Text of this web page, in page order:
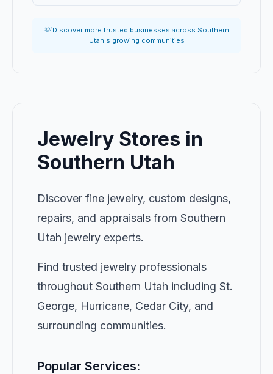
💡 Discover more trusted businesses across Southern
Utah's growing communities
Jewelry Stores in
Southern Utah
Discover fine jewelry, custom designs,
repairs, and appraisals from Southern
Utah jewelry experts.
Find trusted jewelry professionals
throughout Southern Utah including St.
George, Hurricane, Cedar City, and
surrounding communities.
Popular Services: